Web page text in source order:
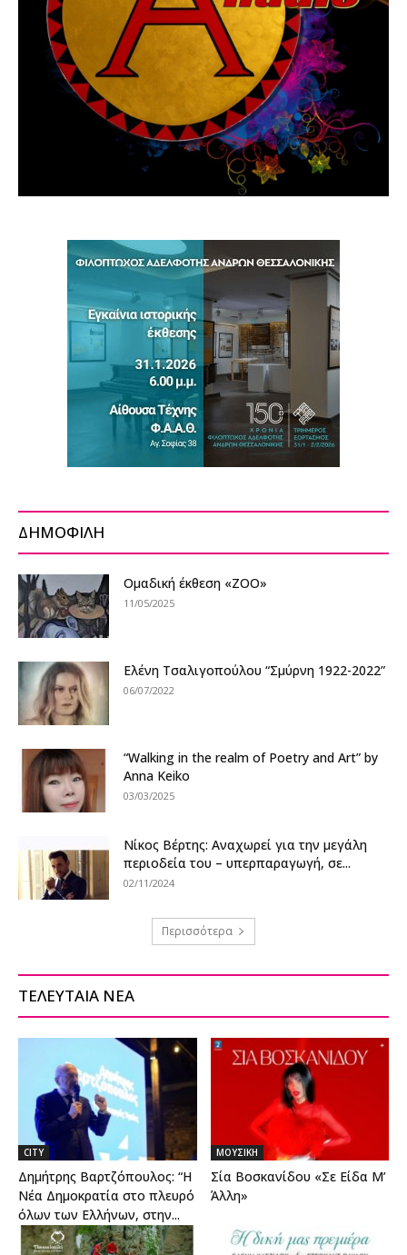
ΔΗΜΟΦΙΛΗ
Ομαδική έκθεση «ZOO»
11/05/2025
Ελένη Τσαλιγοπούλου “Σμύρνη 1922-2022”
06/07/2022
“Walking in the realm of Poetry and Art” by
Anna Keiko
03/03/2025
Nίκος Βέρτης: Αναχωρεί για την μεγάλη
περιοδεία του – υπερπαραγωγή, σε...
02/11/2024
Περισσότερα
ΤΕΛΕΥΤΑΙΑ ΝΕΑ
CITY
Δημήτρης Βαρτζόπουλος: “Η
Νέα Δημοκρατία στο πλευρό
όλων των Ελλήνων, στην...
ΜΟΥΣΙΚΗ
Σία Βοσκανίδου «Σε Είδα Μ’
Άλλη»